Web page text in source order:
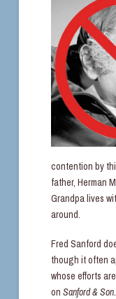
contention by
father, Herman
Grandpa lives
around.
Fred Sanford
though it often
whose efforts
on Sanford & Son.